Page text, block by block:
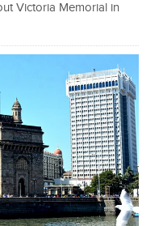
Victoria Memorial in